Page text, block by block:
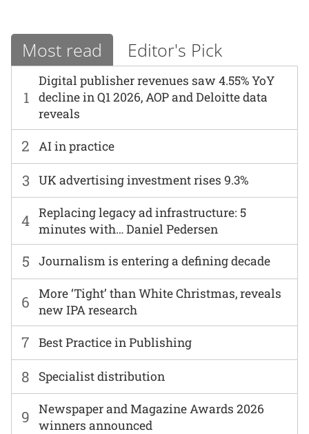
Most read Editor's Pick
1
Digital publisher revenues saw 4.55% YoY
decline in Q1 2026, AOP and Deloitte data
reveals
6
More ‘Tight’ than White Christmas, reveals
new IPA research
2 AI in practice
7 Best Practice in Publishing
3 UK advertising investment rises 9.3%
8 Specialist distribution
4 Replacing legacy ad infrastructure: 5
minutes with… Daniel Pedersen
9
Newspaper and Magazine Awards 2026
winners announced
5 Journalism is entering a defining decade